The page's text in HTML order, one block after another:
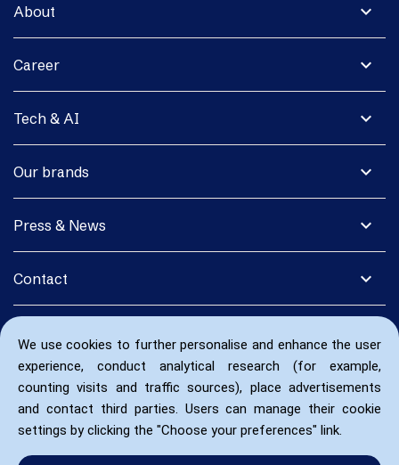
We use cookies to further personalise and enhance the user
experience, conduct analytical research (for example,
counting visits and traffic sources), place advertisements
and contact third parties. Users can manage their cookie
settings by clicking the "Choose your preferences" link.
expand_more
About
expand_more
Career
expand_more
Tech & AI
expand_more
Our brands
expand_more
Press & News
expand_more
Contact